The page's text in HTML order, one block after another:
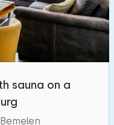
sauna on a